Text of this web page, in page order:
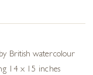
British watercolour
14 x 15 inches